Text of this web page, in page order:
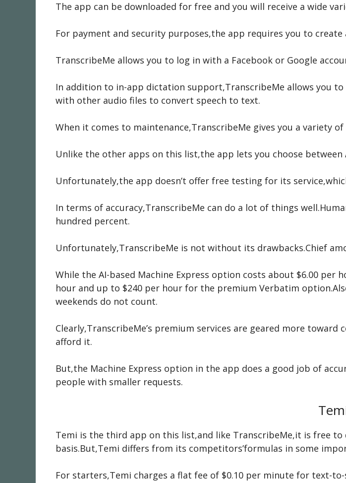
The app can be downloaded for free and you will receive a wide
For payment and security purposes,the app requires you to
TranscribeMe allows you to log in with a Facebook or Google
In addition to in-app dictation support,TranscribeMe allows you
with other audio files to convert speech to text.
When it comes to maintenance,TranscribeMe gives you a variety
Unlike the other apps on this list,the app lets you choose
Unfortunately,the app doesn’t offer free testing for its
In terms of accuracy,TranscribeMe can do a lot of things
hundred percent.
Unfortunately,TranscribeMe is not without its drawbacks.Chief
While the AI-based Machine Express option costs about $6.00
hour and up to $240 per hour for the premium Verbatim
weekends do not count.
Clearly,TranscribeMe’s premium services are geared more
afford it.
But,the Machine Express option in the app does a good job of
people with smaller requests.
Temi is the third app on this list,and like TranscribeMe,it is free
basis.But,Temi differs from its competitors’formulas in some
For starters,Temi charges a flat fee of $0.10 per minute for text-